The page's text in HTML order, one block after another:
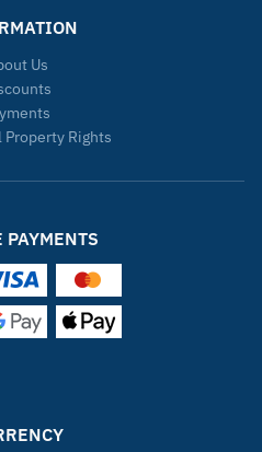
Us
Rights
PAYMENTS